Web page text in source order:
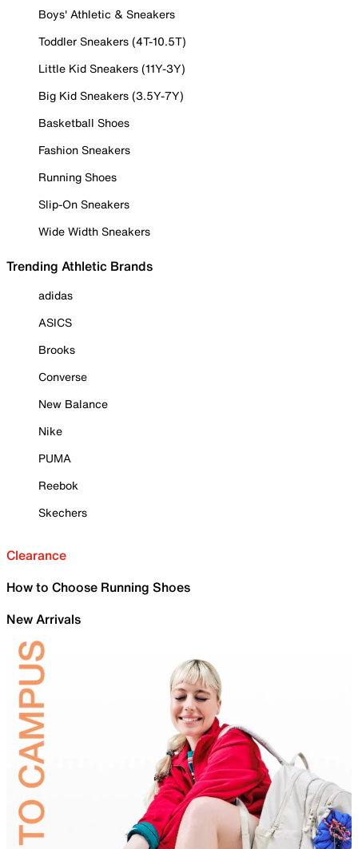
Boys' Athletic & Sneakers
Toddler Sneakers (4T-10.5T)
Little Kid Sneakers (11Y-3Y)
Big Kid Sneakers (3.5Y-7Y)
Basketball Shoes
Fashion Sneakers
Running Shoes
Slip-On Sneakers
Wide Width Sneakers
Trending Athletic Brands
adidas
ASICS
Brooks
Converse
New Balance
Nike
PUMA
Reebok
Skechers
Clearance
How to Choose Running Shoes
New Arrivals